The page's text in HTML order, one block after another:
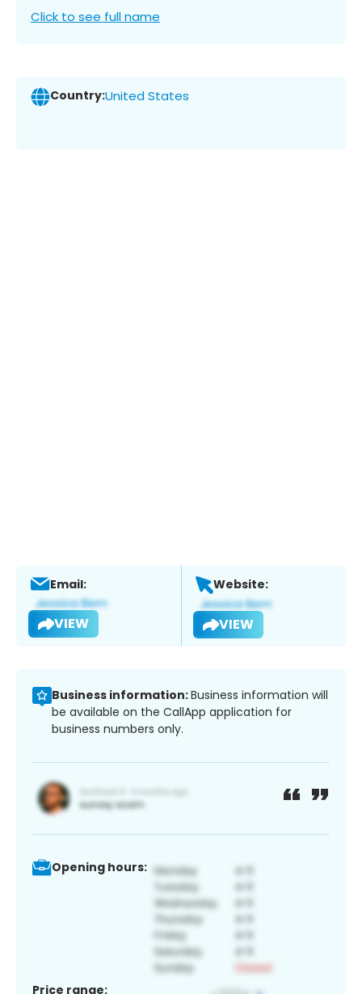
Click to see full name
Country:United States
Email:
VIEW
Website:
VIEW
Business information:Business information will
be available on the CallApp application for
business numbers only.
Opening hours:
Price range: